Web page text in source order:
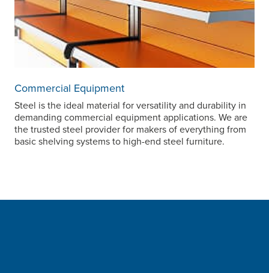
Commercial Equipment
Steel is the ideal material for versatility and durability in
demanding commercial equipment applications. We are
the trusted steel provider for makers of everything from
basic shelving systems to high-end steel furniture.